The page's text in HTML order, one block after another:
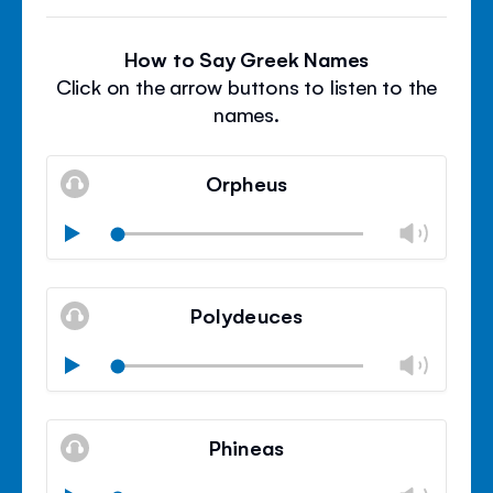
How to Say Greek Names
Click on the arrow buttons to listen to the
names.
Orpheus
Play
Mute
Close
Polydeuces
Play
Mute
Close
Phineas